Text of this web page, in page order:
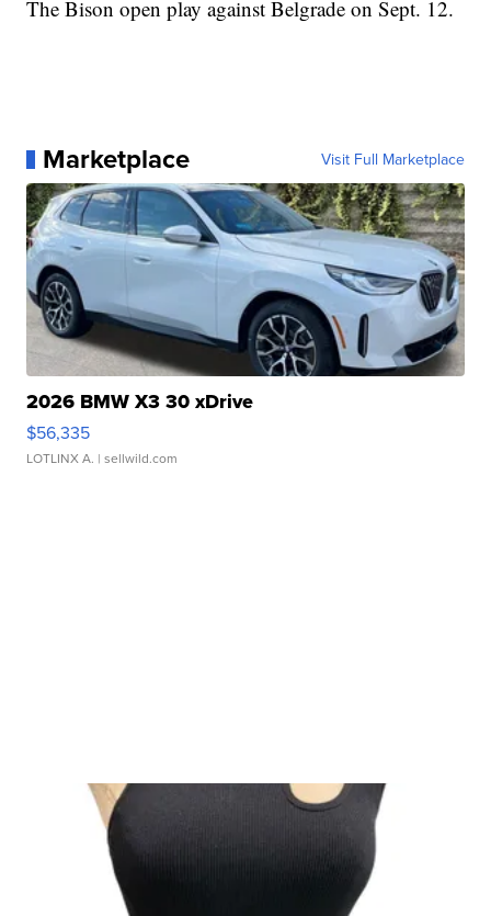
The Bison open play against Belgrade on Sept. 12.
Marketplace Visit Full Marketplace
2026 BMW X3 30 xDrive
$56,335
LOTLINX A. | sellwild.com